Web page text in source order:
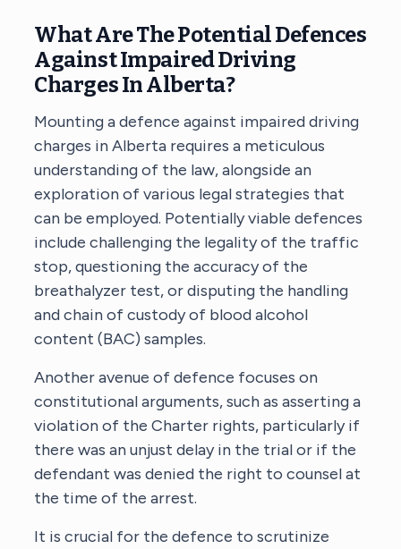
What Are The Potential Defences
Against Impaired Driving
Charges In Alberta?
Mounting a defence against impaired driving
charges in Alberta requires a meticulous
understanding of the law, alongside an
exploration of various legal strategies that
can be employed. Potentially viable defences
include challenging the legality of the traffic
stop, questioning the accuracy of the
breathalyzer test, or disputing the handling
and chain of custody of blood alcohol
content (BAC) samples.
Another avenue of defence focuses on
constitutional arguments, such as asserting a
violation of the Charter rights, particularly if
there was an unjust delay in the trial or if the
defendant was denied the right to counsel at
the time of the arrest.
It is crucial for the defence to scrutinize